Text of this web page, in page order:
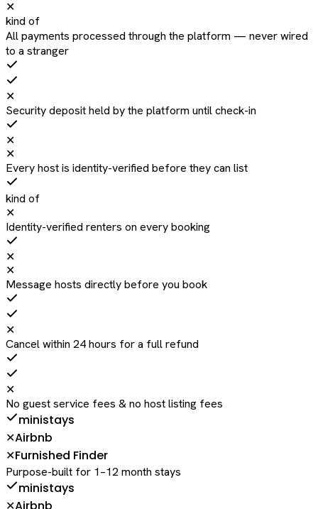
✕
kind of
All payments processed through the platform — never wired
to a stranger
✕
Security deposit held by the platform until check-in
✕
✕
Every host is identity-verified before they can list
kind of
✕
Identity-verified renters on every booking
✕
✕
Message hosts directly before you book
✕
Cancel within 24 hours for a full refund
✕
No guest service fees & no host listing fees
ministays
✕Airbnb
✕Furnished Finder
Purpose-built for 1–12 month stays
ministays
✕